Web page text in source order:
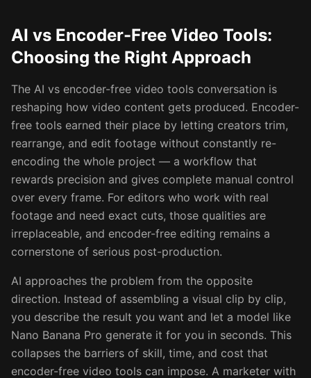
AI vs Encoder-Free Video Tools:
Choosing the Right Approach
The AI vs encoder-free video tools conversation is
reshaping how video content gets produced. Encoder-
free tools earned their place by letting creators trim,
rearrange, and edit footage without constantly re-
encoding the whole project — a workflow that
rewards precision and gives complete manual control
over every frame. For editors who work with real
footage and need exact cuts, those qualities are
irreplaceable, and encoder-free editing remains a
cornerstone of serious post-production.
AI approaches the problem from the opposite
direction. Instead of assembling a visual clip by clip,
you describe the result you want and let a model like
Nano Banana Pro generate it for you in seconds. This
collapses the barriers of skill, time, and cost that
encoder-free video tools can impose. A marketer with